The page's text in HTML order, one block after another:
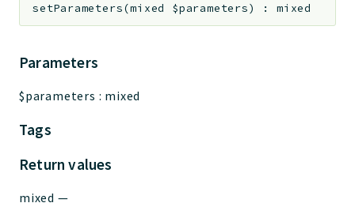
setParameters(mixed $parameters) :mixed
Parameters
$parameters : mixed
Tags
Return values
mixed —